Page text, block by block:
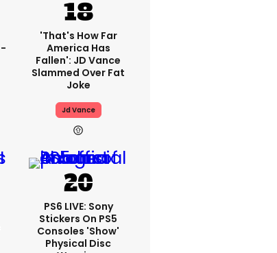
'That's How Far
America Has
Fallen': JD Vance
Slammed Over Fat
Joke
Jd Vance
PS6 LIVE: Sony
Stickers On PS5
Consoles 'show'
Physical Disc